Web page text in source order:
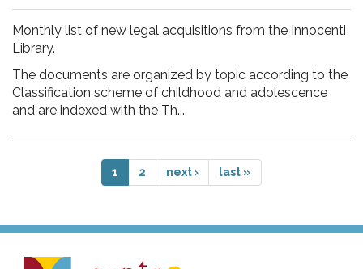
Monthly list of new legal acquisitions from the Innocenti
Library.
The documents are organized by topic according to the
Classification scheme of childhood and adolescence
and are indexed with the Th...
1 2 next › last »